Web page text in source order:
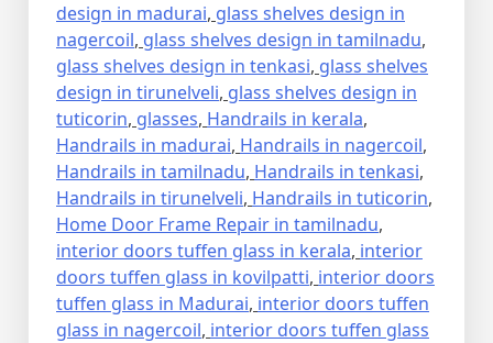
design in madurai, glass shelves design in
nagercoil, glass shelves design in tamilnadu,
glass shelves design in tenkasi, glass shelves
design in tirunelveli, glass shelves design in
tuticorin, glasses, Handrails in kerala,
Handrails in madurai, Handrails in nagercoil,
Handrails in tamilnadu, Handrails in tenkasi,
Handrails in tirunelveli, Handrails in tuticorin,
Home Door Frame Repair in tamilnadu,
interior doors tuffen glass in kerala, interior
doors tuffen glass in kovilpatti, interior doors
tuffen glass in Madurai, interior doors tuffen
glass in nagercoil, interior doors tuffen glass